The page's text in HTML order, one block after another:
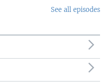
See all episodes